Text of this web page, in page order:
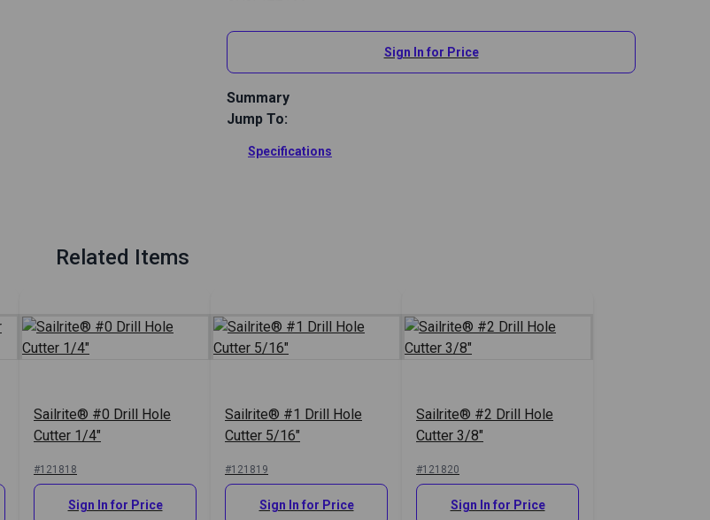
Sign In for Price
Summary
The Sailrite Drill Hole Cutter Case is the perfect carrying case for the
Jump To:
Specifications
Related Items
Sailrite® #0 Drill Hole
Cutter 1/4"
#121818
Sign In for Price
Sailrite® #1 Drill Hole
Cutter 5/16"
#121819
Sign In for Price
Sailrite® #2 Drill Hole
Cutter 3/8"
#121820
Sign In for Price